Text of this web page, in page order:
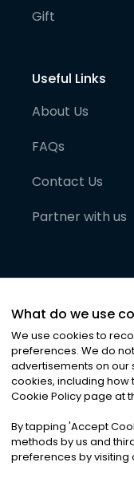
Gift
Useful Links
About Us
FAQs
Contact Us
Partner with us
©2026Noa
Privacy|
What do we use
We use cookies to
preferences. We do
advertisements on our
cookies, including
Cookie Policy page at
By tapping 'Accept
methods by us and
preferences by visiting